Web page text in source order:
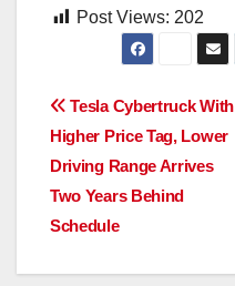
Post Views: 202
Post
navigation
Tesla Cybertruck With
Higher Price Tag, Lower
Driving Range Arrives
Two Years Behind
Schedule